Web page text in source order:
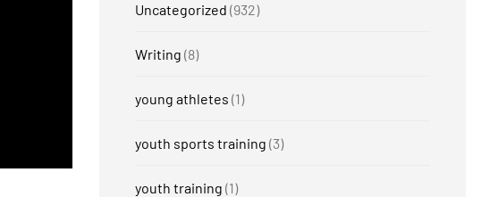
Uncategorized (932)
Writing (8)
young athletes (1)
youth sports training (3)
youth training (1)